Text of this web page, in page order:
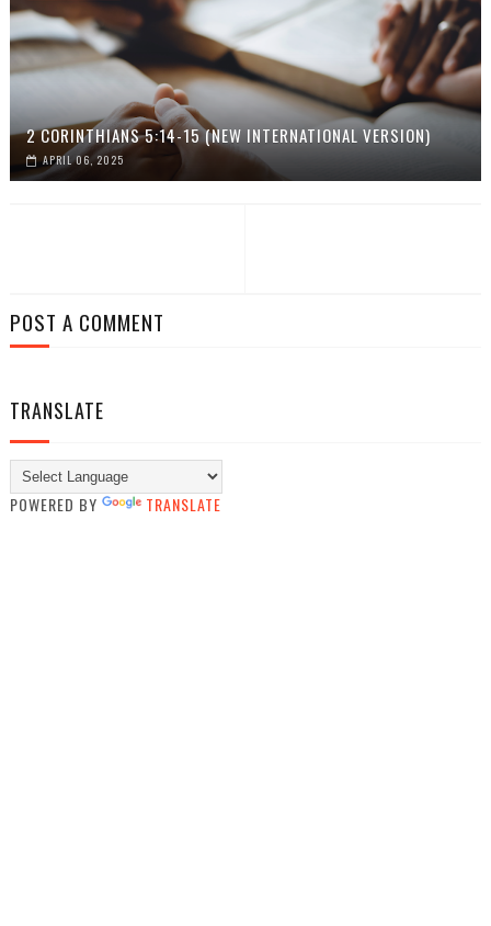
2 CORINTHIANS 5:14-15 (NEW INTERNATIONAL VERSION)
APRIL 06, 2025
POST A COMMENT
TRANSLATE
POWERED BY TRANSLATE